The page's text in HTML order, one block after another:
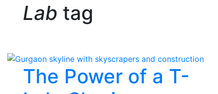
Lab tag
The Power of a T-